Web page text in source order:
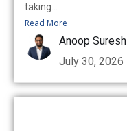
taking...
Read More
Anoop Suresh
July 30, 2026